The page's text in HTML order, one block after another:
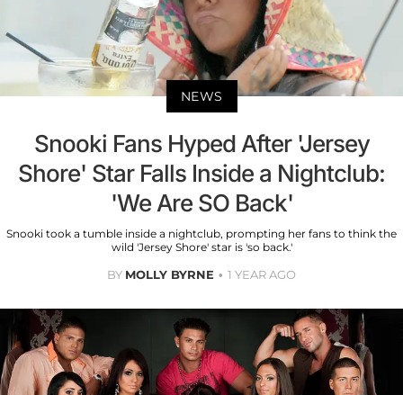
NEWS
Snooki Fans Hyped After 'Jersey
Shore' Star Falls Inside a Nightclub:
'We Are SO Back'
Snooki took a tumble inside a nightclub, prompting her fans to think the
wild 'Jersey Shore' star is 'so back.'
BY MOLLY BYRNE 1 YEAR AGO